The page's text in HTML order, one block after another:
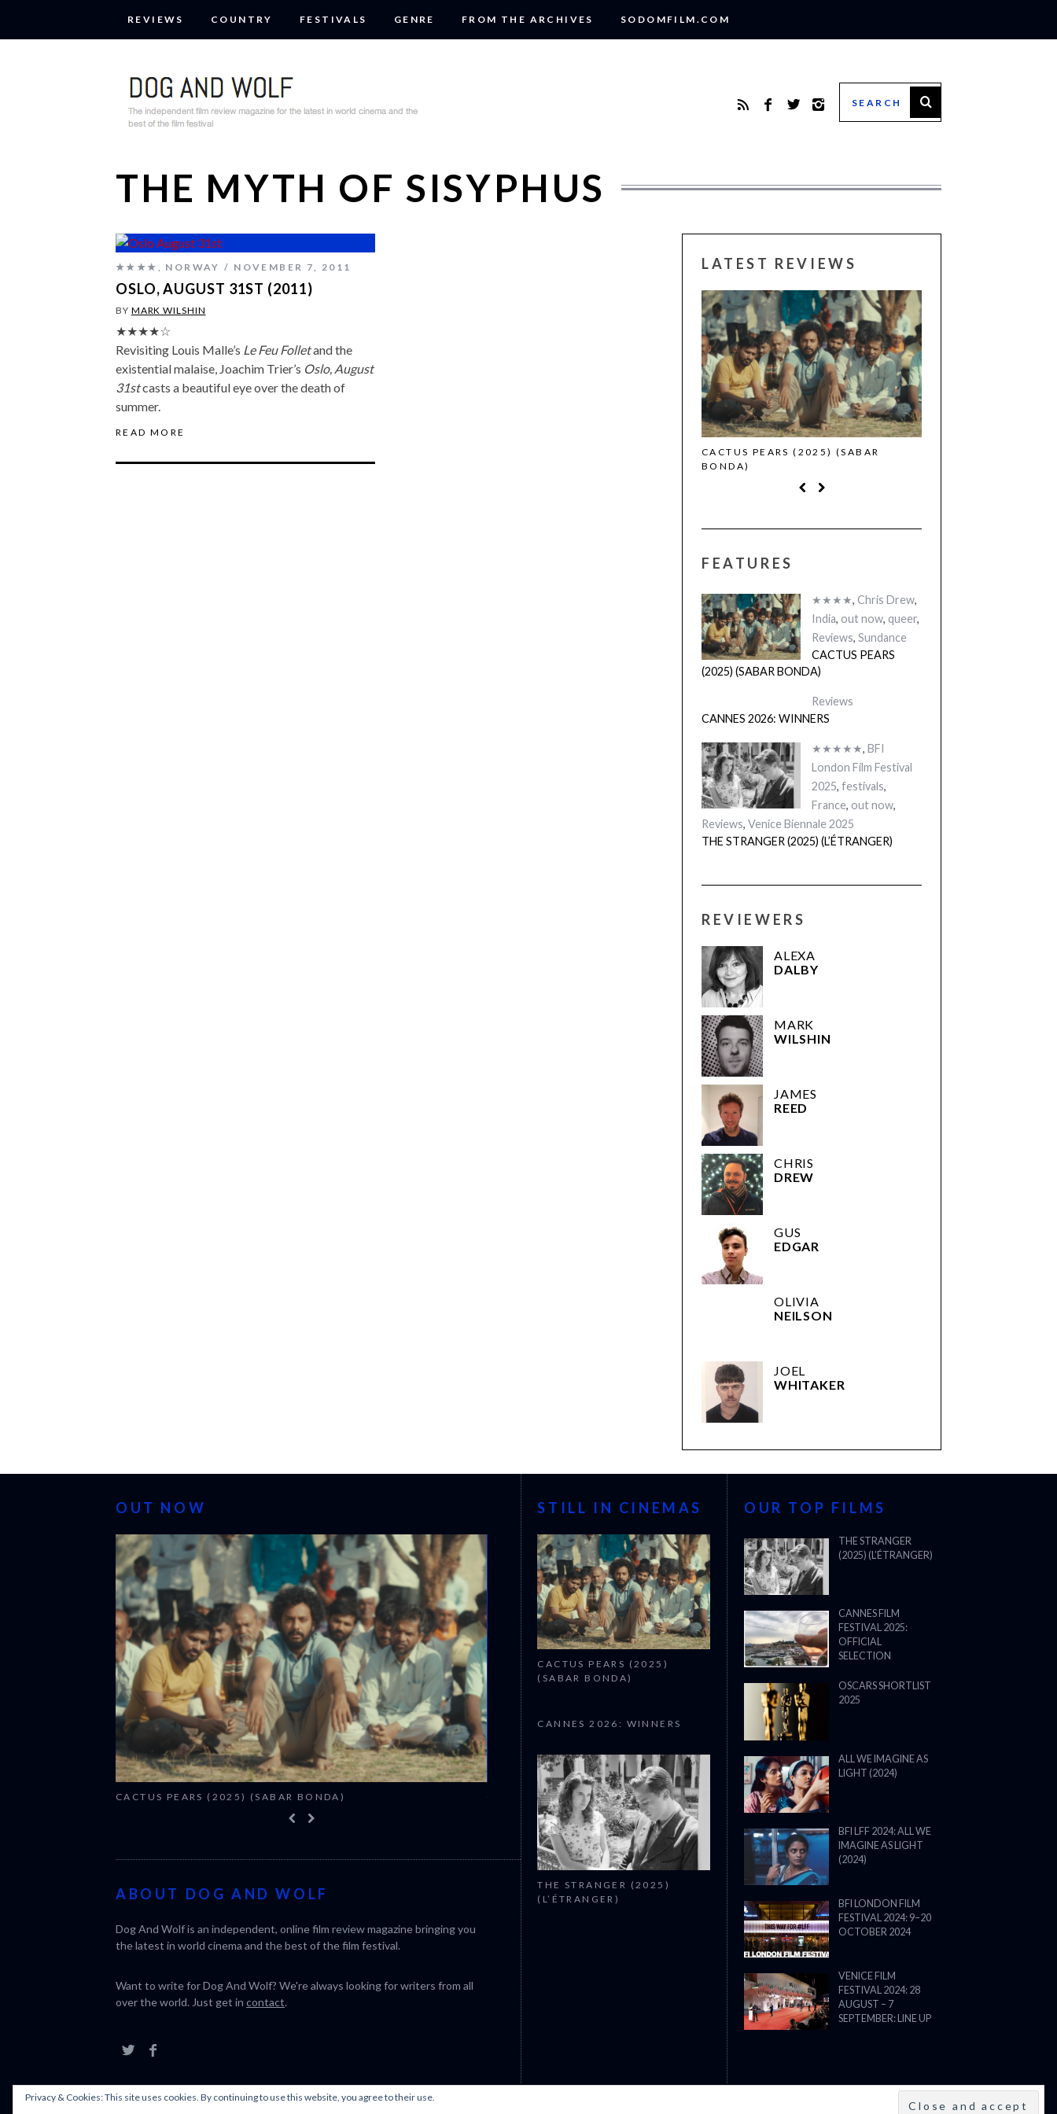
REVIEWS COUNTRY FESTIVALS GENRE FROM THE ARCHIVES SODOMFILM.COM
THE MYTH OF SISYPHUS
★★★★ , NORWAY NOVEMBER 7, 2011
OSLO, AUGUST 31ST (2011)
BY MARK WILSHIN
★★★★☆
Revisiting Louis Malle’s Le Feu Folletand the
existential malaise, Joachim Trier’s Oslo, August
31stcasts a beautiful eye over the death of
summer.
READ MORE
LATEST REVIEWS
CACTUS PEARS (2025) (SABAR
BONDA)
FEATURES
★★★★, Chris Drew,
India, out now, queer,
Reviews, Sundance
CACTUS PEARS
(2025) (SABAR BONDA)
Reviews
CANNES 2026: WINNERS
★★★★★, BFI
London Film Festival
2025, festivals,
France, out now,
Reviews, Venice Biennale 2025
THE STRANGER (2025) (L’ÉTRANGER)
REVIEWERS
ALEXA
DALBY
MARK
WILSHIN
JAMES
REED
CHRIS
DREW
GUS
EDGAR
OLIVIA
NEILSON
JOEL
WHITAKER
OUT NOW
CACTUS PEARS (2025) (SABAR BONDA) CANNES 2026: WINNERS
ABOUT DOG AND WOLF
Dog And Wolf is an independent, online film review magazine bringing you
the latest in world cinema and the best of the film festival.
Want to write for Dog And Wolf? We're always looking for writers from all
over the world. Just get in contact.
STILL IN CINEMAS
CACTUS PEARS (2025)
(SABAR BONDA)
CANNES 2026: WINNERS
THE STRANGER (2025)
(L’ÉTRANGER)
OUR TOP FILMS
THE STRANGER
(2025) (L’ÉTRANGER)
CANNES FILM
FESTIVAL 2025:
OFFICIAL
SELECTION
OSCARS SHORTLIST
2025
ALL WE IMAGINE AS
LIGHT (2024)
BFI LFF 2024: ALL WE
IMAGINE AS LIGHT
(2024)
BFI LONDON FILM
FESTIVAL 2024: 9–20
OCTOBER 2024
VENICE FILM
FESTIVAL 2024: 28
AUGUST – 7
SEPTEMBER: LINE UP
Privacy & Cookies: This site uses cookies. By continuing to use this website, you agree to their use.